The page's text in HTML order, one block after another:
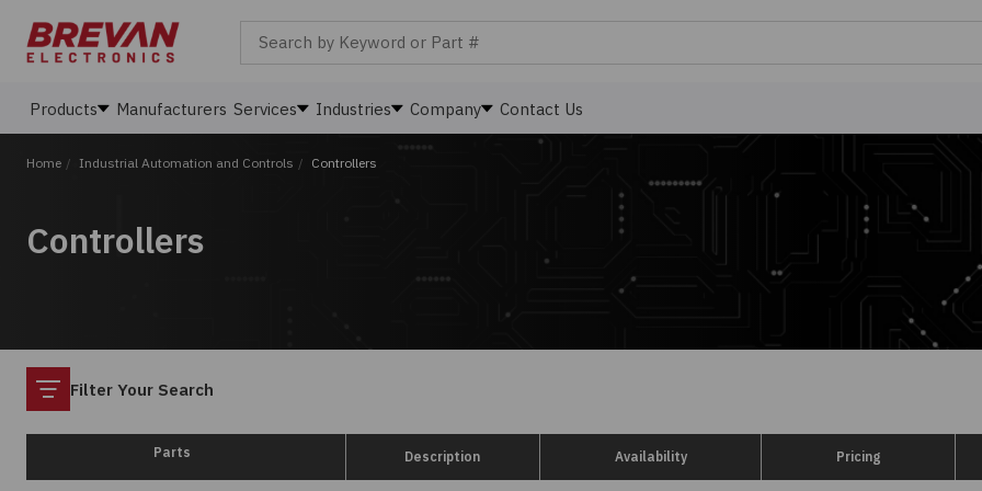
Products Manufacturers Services Industries Company Contact Us
Home / Industrial Automation and Controls / Controllers
Controllers
Filter
Filter Your Search
Parts Description Availability Pricing